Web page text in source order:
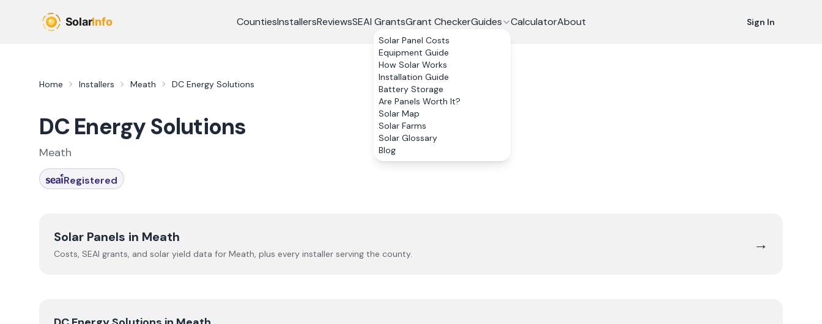
CountiesInstallersReviewsSEAI GrantsGrant CheckerGuides
Solar Panel Costs
Equipment Guide
How Solar Works
Installation Guide
Battery Storage
Are Panels Worth It?
Solar Map
Solar Farms
Solar Glossary
Blog
CalculatorAbout Sign In
Home Installers Meath DC Energy Solutions
DC Energy Solutions
Meath
Registered
Solar Panels in Meath
Costs, SEAI grants, and solar yield data for Meath, plus every installer serving the county.
→